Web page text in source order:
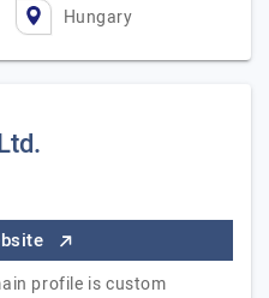
Hungary
profile is custom